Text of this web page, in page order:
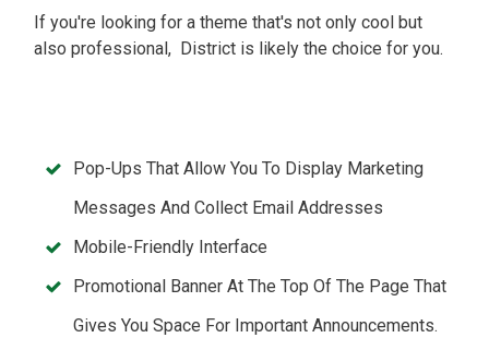
If you're looking for a theme that's not only cool but
also professional, District is likely the choice for you.
Pop-Ups That Allow You To Display Marketing
Messages And Collect Email Addresses
Mobile-Friendly Interface
Promotional Banner At The Top Of The Page That
Gives You Space For Important Announcements.